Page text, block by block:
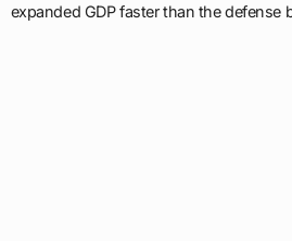
expanded GDP faster than the defense